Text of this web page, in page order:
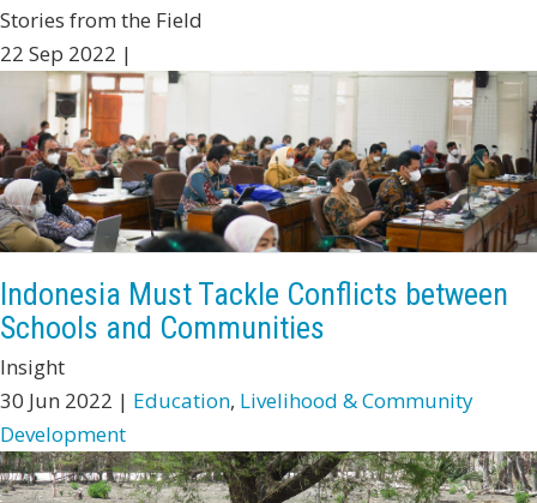
Stories from the Field
22 Sep 2022 |
Indonesia Must Tackle Conflicts between
Schools and Communities
Insight
30 Jun 2022 | Education, Livelihood & Community
Development